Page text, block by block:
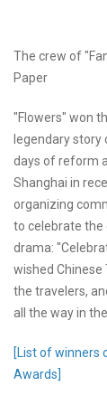
The crew of
Paper
"Flowers" won
legendary
days of reform
Shanghai in
organizing
to celebrate the
drama:
wished
the travelers,
all the way in
[List of winners
Awards]